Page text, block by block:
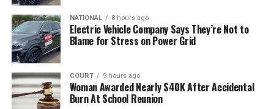
NATIONAL 8 hours ago
Electric Vehicle Company Says They’re Not to
Blame for Stress on Power Grid
COURT 9 hours ago
Woman Awarded Nearly $40K After Accidental
Burn At School Reunion